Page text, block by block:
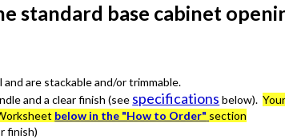
standard base cabinet
are stackable and/or trimmable.
and a clear finish (see specifications below).
below in the "How to Order" section
finish)